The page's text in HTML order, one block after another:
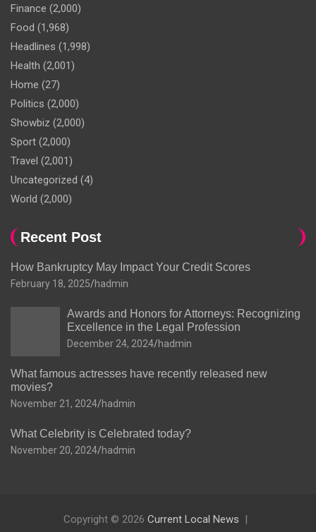
Finance (2,000)
Food (1,968)
Headlines (1,998)
Health (2,001)
Home (27)
Politics (2,000)
Showbiz (2,000)
Sport (2,000)
Travel (2,001)
Uncategorized (4)
World (2,000)
Recent Post
How Bankruptcy May Impact Your Credit Scores
February 18, 2025 hadmin
Awards and Honors for Attorneys: Recognizing
Excellence in the Legal Profession
December 24, 2024 hadmin
What famous actresses have recently released new
movies?
November 21, 2024 hadmin
What Celebrity is Celebrated today?
November 20, 2024 hadmin
Copyright © 2026 Current Local News